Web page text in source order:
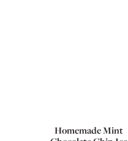
Homemade Mint